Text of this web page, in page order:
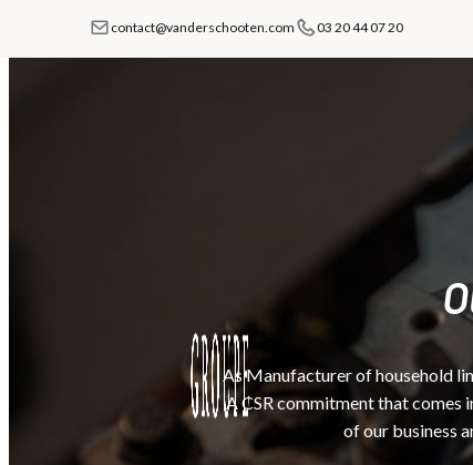
contact@vanderschooten.com 03 20 44 07 20
As Manufacturer of household
A CSR commitment that comes
of our business